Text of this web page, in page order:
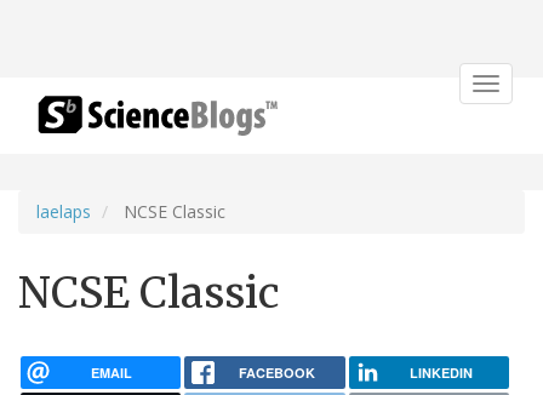
Toggle
laelaps NCSE Classic
NCSE Classic
EMAIL FACEBOOK LINKEDIN